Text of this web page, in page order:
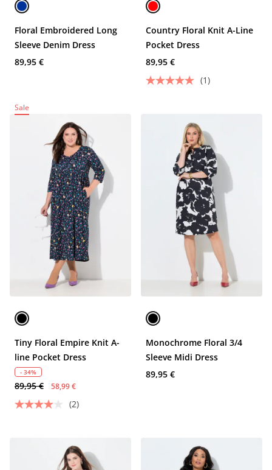
Floral Embroidered Long
Sleeve Denim Dress
89,95 €
Country Floral Knit A-Line
Pocket Dress
89,95 €
(1)
Sale
Tiny Floral Empire Knit A-
line Pocket Dress
- 34%
89,95 € 58,99 €
(2)
Monochrome Floral 3/4
Sleeve Midi Dress
89,95 €